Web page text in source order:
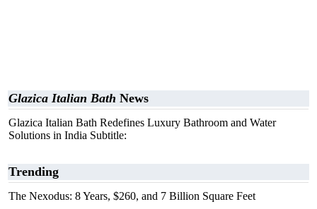
Glazica Italian Bath News
Glazica Italian Bath Redefines Luxury Bathroom and Water
Solutions in India Subtitle:
Trending
The Nexodus: 8 Years, $260, and 7 Billion Square Feet